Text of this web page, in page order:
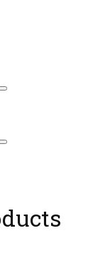
Search
Search